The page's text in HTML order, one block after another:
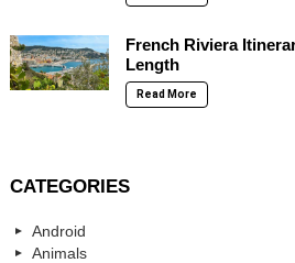
French Riviera
Length
Read More
CATEGORIES
Android
Animals